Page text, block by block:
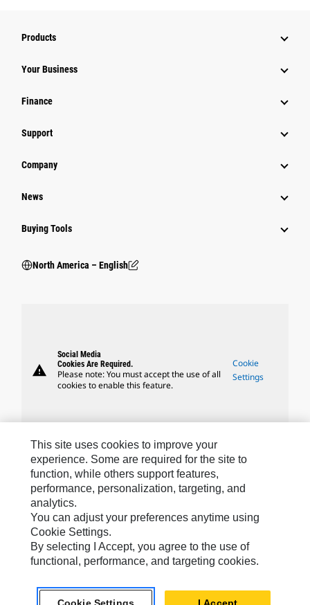
Products
Your Business
Finance
Support
Company
News
Buying Tools
North America – English
warning
Social Media
Cookies Are Required.
Please note: You must accept the use of all
cookies to enable this feature.
Cookie
Settings
Caterpillar Brands
Caterpillar.com
Contact Us
My Marketing Preferences
Site Map
This site uses cookies to improve your
experience. Some are required for the site to
function, while others support features,
performance, personalization, targeting, and
analytics.
You can adjust your preferences anytime using
Cookie Settings.
By selecting I Accept, you agree to the use of
functional, performance, and targeting cookies.